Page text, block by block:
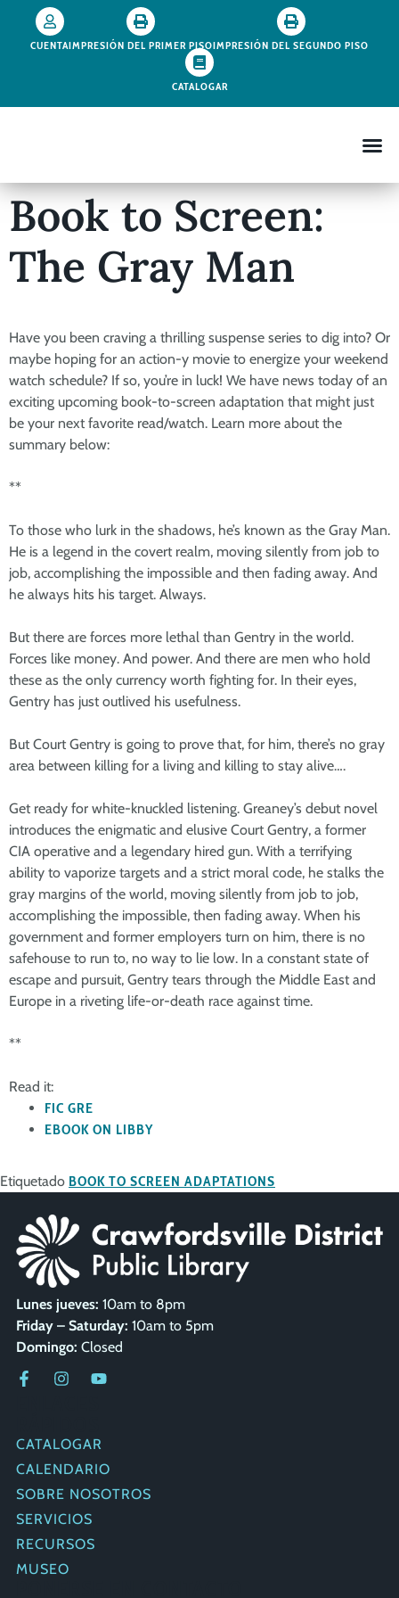
CUENTAIMPRESIÓN DEL PRIMER PISOIMPRESIÓN DEL SEGUNDO PISO
CATALOGAR
Book to Screen:
The Gray Man
Have you been craving a thrilling suspense series to dig into? Or
maybe hoping for an action-y movie to energize your weekend
watch schedule? If so, you’re in luck! We have news today of an
exciting upcoming book-to-screen adaptation that might just
be your next favorite read/watch. Learn more about the
summary below:
**
To those who lurk in the shadows, he’s known as the Gray Man.
He is a legend in the covert realm, moving silently from job to
job, accomplishing the impossible and then fading away. And
he always hits his target. Always.
But there are forces more lethal than Gentry in the world.
Forces like money. And power. And there are men who hold
these as the only currency worth fighting for. In their eyes,
Gentry has just outlived his usefulness.
But Court Gentry is going to prove that, for him, there’s no gray
area between killing for a living and killing to stay alive….
Get ready for white-knuckled listening. Greaney’s debut novel
introduces the enigmatic and elusive Court Gentry, a former
CIA operative and a legendary hired gun. With a terrifying
ability to vaporize targets and a strict moral code, he stalks the
gray margins of the world, moving silently from job to job,
accomplishing the impossible, then fading away. When his
government and former employers turn on him, there is no
safehouse to run to, no way to lie low. In a constant state of
escape and pursuit, Gentry tears through the Middle East and
Europe in a riveting life-or-death race against time.
**
Read it:
FIC GRE
EBOOK ON LIBBY
Etiquetado BOOK TO SCREEN ADAPTATIONS
Lunes jueves: 10am to 8pm
Friday – Saturday: 10am to 5pm
Domingo: Closed
CATALOGAR
CALENDARIO
SOBRE NOSOTROS
SERVICIOS
RECURSOS
MUSEO